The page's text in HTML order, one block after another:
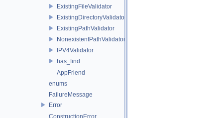
ExistingFileValidator
ExistingDirectoryValidator
ExistingPathValidator
NonexistentPathValidator
IPV4Validator
has_find
AppFriend
enums
FailureMessage
Error
ConstructionError